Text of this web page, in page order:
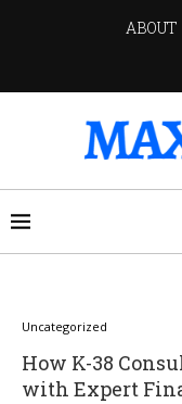
ABOUT
Uncategorized
How K-38
with Expert